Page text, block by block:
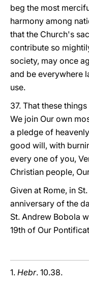
beg the most
harmony among
that the Church's
contribute so
society, may once
and be everywhere
use.
37. That these
We join Our own
a pledge of
good will, with
every one of you,
Christian people,
Given at Rome, in
anniversary of the
St. Andrew Bobola
19th of Our
1. Hebr. 10.38.